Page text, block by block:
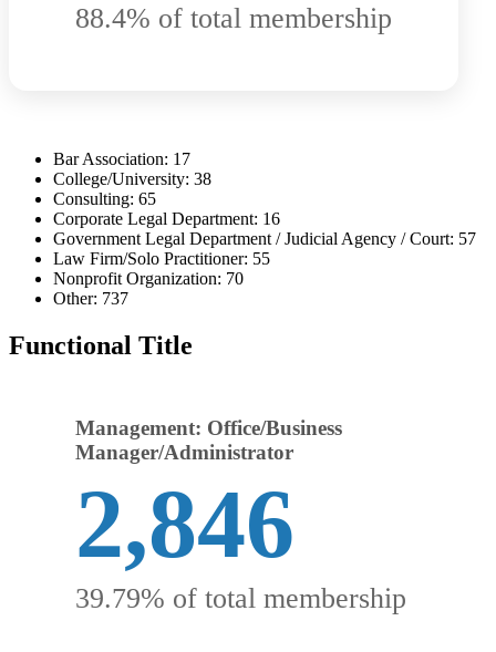
88.4% of total membership
Bar Association: 17
College/University: 38
Consulting: 65
Corporate Legal Department: 16
Government Legal Department / Judicial Agency / Court: 57
Law Firm/Solo Practitioner: 55
Nonprofit Organization: 70
Other: 737
Functional Title
Management: Office/Business
Manager/Administrator
2,846
39.79% of total membership